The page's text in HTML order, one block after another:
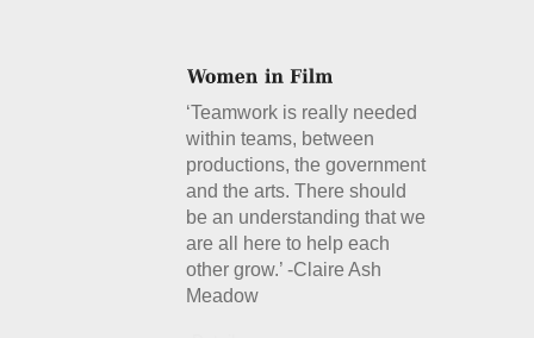
‘Teamwork is really needed
within teams, between
productions, the government
and the arts. There should
be an understanding that we
are all here to help each
other grow.’ -Claire Ash
Meadow